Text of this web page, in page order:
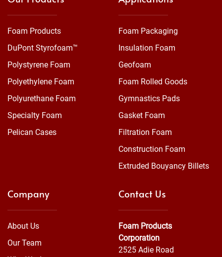
Foam Products
DuPont Styrofoam™
Polystyrene Foam
Polyethylene Foam
Polyurethane Foam
Specialty Foam
Pelican Cases
Foam Packaging
Insulation Foam
Geofoam
Foam Rolled Goods
Gymnastics Pads
Gasket Foam
Filtration Foam
Construction Foam
Extruded Bouyancy Billets
Company
About Us
Our Team
Contact Us
Foam Products
Corporation
2525 Adie Road